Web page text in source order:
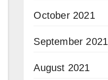
October 2021
September 2021
August 2021